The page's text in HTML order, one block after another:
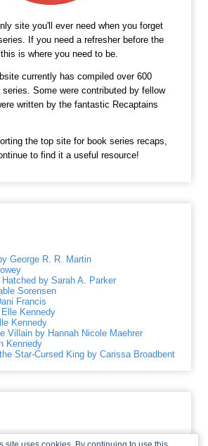
site you'll ever need when you forget
If you need a refresher before the
is where you need to be.
currently has compiled over 600
Some were contributed by fellow
written by the fantastic Recaptains
the top site for book series recaps,
to find it a useful resource!
George R. R. Martin
by Sarah A. Parker
Sorensen
Francis
Kennedy
Kennedy
Villain by Hannah Nicole Maehrer
Kennedy
Star-Cursed King by Carissa Broadbent